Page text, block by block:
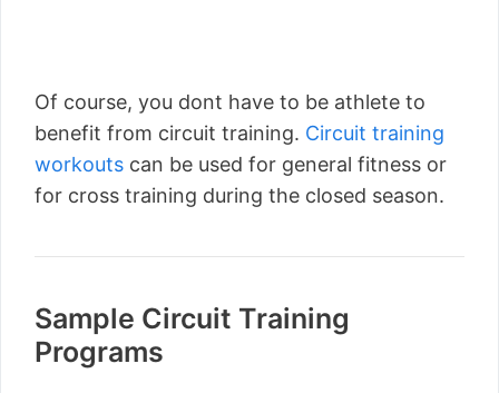
Of course, you dont have to be athlete to
benefit from circuit training. Circuit training
workouts can be used for general fitness or
for cross training during the closed season.
Sample Circuit Training
Programs